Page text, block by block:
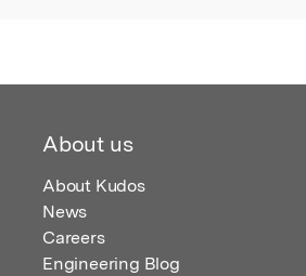
About us
About Kudos
News
Careers
Engineering Blog